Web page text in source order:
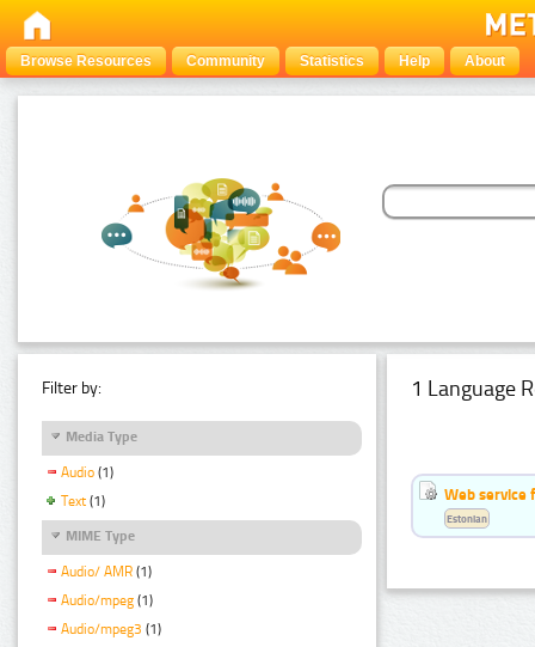
Browse Resources Community Statistics Help About
Filter by:
Media Type
Audio (1)
Text (1)
MIME Type
Audio/ AMR (1)
Audio/mpeg (1)
Audio/mpeg3 (1)
1 Language
Web service
Estonian